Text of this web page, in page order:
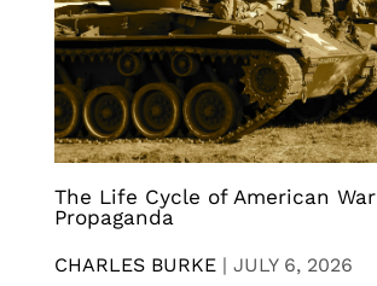
The Life Cycle of American War
Propaganda
CHARLES BURKE | JULY 6, 2026